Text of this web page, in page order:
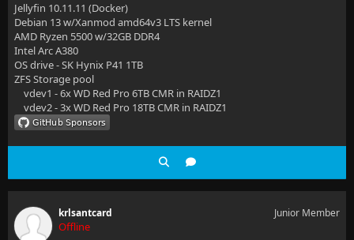
Jellyfin 10.11.11 (Docker)
Debian 13 w/Xanmod amd64v3 LTS kernel
AMD Ryzen 5500 w/32GB DDR4
Intel Arc A380
OS drive - SK Hynix P41 1TB
ZFS Storage pool
vdev1 - 6x WD Red Pro 6TB CMR in RAIDZ1
vdev2 - 3x WD Red Pro 18TB CMR in RAIDZ1
krlsantcard
Offline
Junior Member